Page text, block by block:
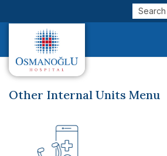
Other Internal Units Menu
Dermatology